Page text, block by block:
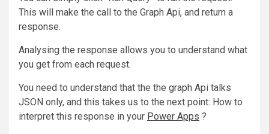
This will make the call to the Graph Api, and return a
response.
Analysing the response allows you to understand what
you get from each request.
You need to understand that the the graph Api talks
JSON only, and this takes us to the next point: How to
interpret this response in your Power Apps ?